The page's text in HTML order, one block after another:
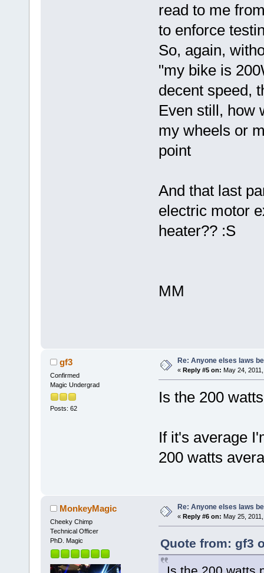
read to me
to enforce
So, again,
"my bike is
decent speed,
Even still, how
my wheels or
point
And that last
electric motor
heater?? :S
MM
gf3
Confirmed
Magic Undergrad
Posts: 62
Re: Anyone elses laws
« Reply #5 on: May 24,
Is the 200
If it's average
200 watts
MonkeyMagic
Cheeky Chimp
Technical Officer
PhD. Magic
Re: Anyone elses laws
« Reply #6 on: May 25,
Quote from: gf3